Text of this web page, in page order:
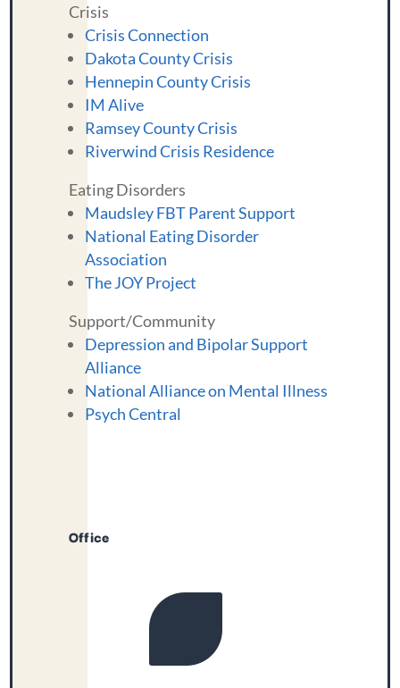
Crisis
Crisis Connection
Dakota County Crisis
Hennepin County Crisis
IM Alive
Ramsey County Crisis
Riverwind Crisis Residence
Eating Disorders
Maudsley FBT Parent Support
National Eating Disorder
Association
The JOY Project
Support/Community
Depression and Bipolar Support
Alliance
National Alliance on Mental Illness
Psych Central
Office